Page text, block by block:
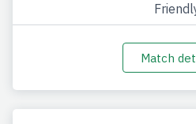
Match